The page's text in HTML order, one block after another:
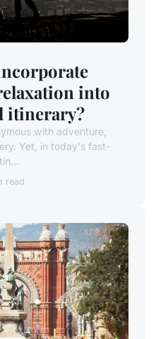
into
itinerary?
with adventure,
Yet, in today's fast-
read